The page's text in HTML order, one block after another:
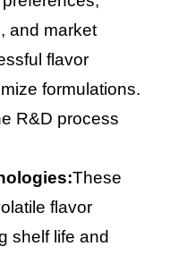
and market
flavor
formulations.
R&D process
These
flavor
shelf life and